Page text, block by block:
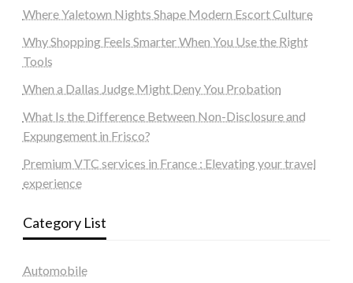
Where Yaletown Nights Shape Modern Escort Culture
Why Shopping Feels Smarter When You Use the Right
Tools
When a Dallas Judge Might Deny You Probation
What Is the Difference Between Non-Disclosure and
Expungement in Frisco?
Premium VTC services in France : Elevating your travel
experience
Category List
Automobile